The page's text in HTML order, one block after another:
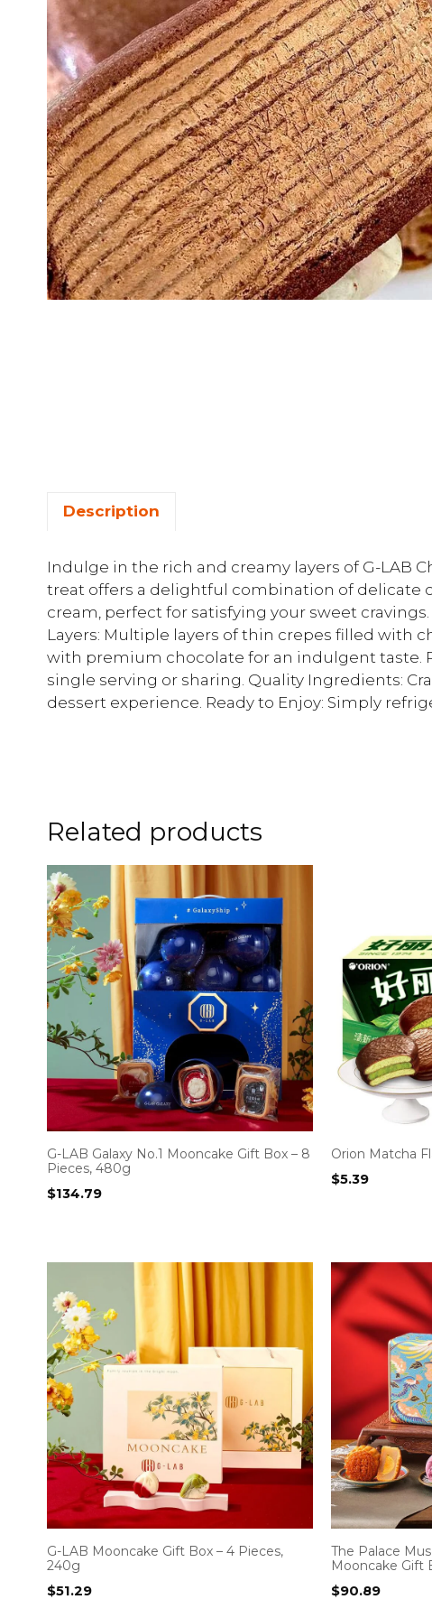
Description
Indulge in the rich and creamy layers of G-LAB
treat offers a delightful combination of delicate
cream, perfect for satisfying your sweet
Layers: Multiple layers of thin crepes filled with
with premium chocolate for an indulgent taste.
single serving or sharing. Quality Ingredients:
dessert experience. Ready to Enjoy: Simply
Related products
G-LAB Galaxy No.1 Mooncake Gift Box – 8
Pieces, 480g
$134.79
Orion Matcha
$5.39
G-LAB Mooncake Gift Box – 4 Pieces,
240g
$51.29
The Palace
Mooncake Gift
$90.89